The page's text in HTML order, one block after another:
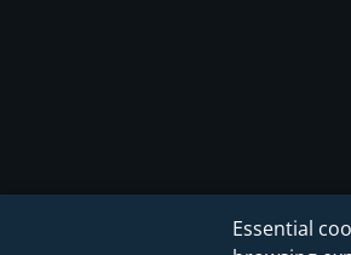
Essential